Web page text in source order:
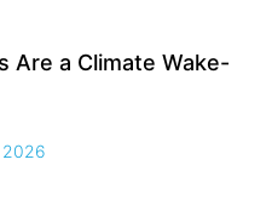
Are a Climate Wake-
2026